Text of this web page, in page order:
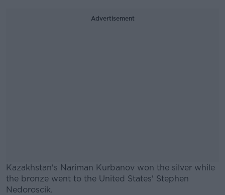
Advertisement
Kazakhstan's Nariman Kurbanov won the silver while
the bronze went to the United States' Stephen
Nedoroscik.